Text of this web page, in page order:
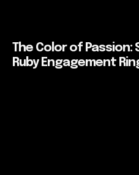
The Color of Passion:
Ruby Engagement